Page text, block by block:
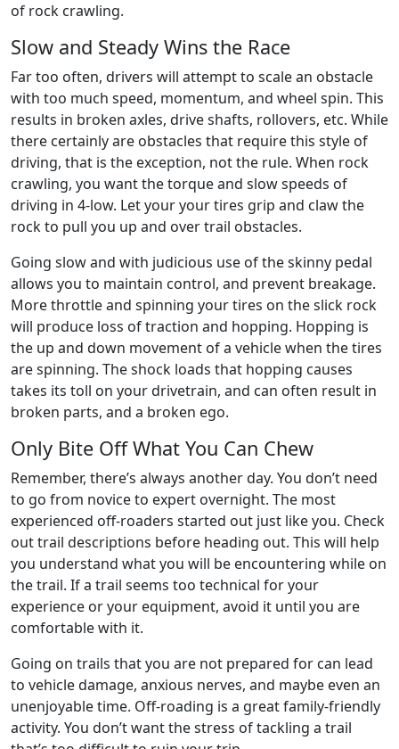
of rock crawling.
Slow and Steady Wins the Race
Far too often, drivers will attempt to scale an obstacle
with too much speed, momentum, and wheel spin. This
results in broken axles, drive shafts, rollovers, etc. While
there certainly are obstacles that require this style of
driving, that is the exception, not the rule. When rock
crawling, you want the torque and slow speeds of
driving in 4-low. Let your your tires grip and claw the
rock to pull you up and over trail obstacles.
Going slow and with judicious use of the skinny pedal
allows you to maintain control, and prevent breakage.
More throttle and spinning your tires on the slick rock
will produce loss of traction and hopping. Hopping is
the up and down movement of a vehicle when the tires
are spinning. The shock loads that hopping causes
takes its toll on your drivetrain, and can often result in
broken parts, and a broken ego.
Only Bite Off What You Can Chew
Remember, there’s always another day. You don’t need
to go from novice to expert overnight. The most
experienced off-roaders started out just like you. Check
out trail descriptions before heading out. This will help
you understand what you will be encountering while on
the trail. If a trail seems too technical for your
experience or your equipment, avoid it until you are
comfortable with it.
Going on trails that you are not prepared for can lead
to vehicle damage, anxious nerves, and maybe even an
unenjoyable time. Off-roading is a great family-friendly
activity. You don’t want the stress of tackling a trail